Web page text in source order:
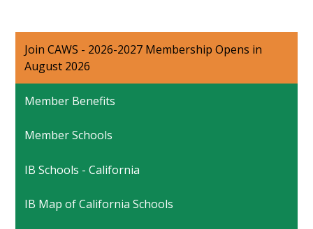
Join CAWS - 2026-2027 Membership Opens in
August 2026
Member Benefits
Member Schools
IB Schools - California
IB Map of California Schools